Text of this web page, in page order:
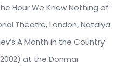
Hour We Knew Nothing of
Theatre, London, Natalya
A Month in the Country
at the Donmar